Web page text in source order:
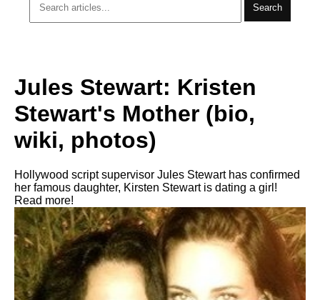
Search
Jules Stewart: Kristen
Stewart's Mother (bio,
wiki, photos)
Hollywood script supervisor Jules Stewart has confirmed
her famous daughter, Kirsten Stewart is dating a girl!
Read more!